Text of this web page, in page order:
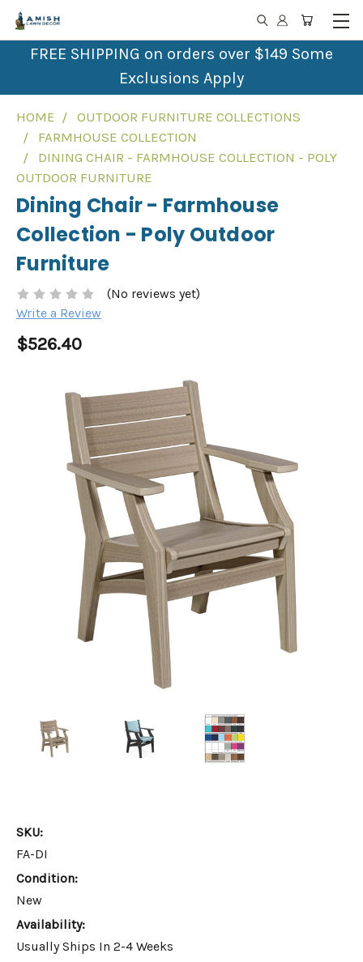
FREE SHIPPING on orders over $149 Some
Exclusions Apply
HOME
OUTDOOR FURNITURE COLLECTIONS
FARMHOUSE COLLECTION
DINING CHAIR - FARMHOUSE COLLECTION - POLY
OUTDOOR FURNITURE
Dining Chair - Farmhouse
Collection - Poly Outdoor
Furniture
(No reviews yet)
Write a Review
$526.40
SKU:
FA-DI
Condition:
New
Availability:
Usually Ships In 2-4 Weeks